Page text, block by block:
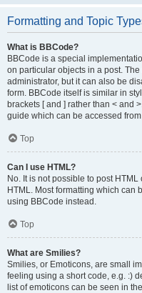
Formatting and Topic
What is BBCode?
BBCode is a special
on particular objects in a post.
administrator, but it can also be
form. BBCode itself is similar in
brackets [ and ] rather than < and
guide which can be accessed
Top
Can I use HTML?
No. It is not possible to post
HTML. Most formatting which can
using BBCode instead.
Top
What are Smilies?
Smilies, or Emoticons, are small
feeling using a short code, e.g. :)
list of emoticons can be seen in